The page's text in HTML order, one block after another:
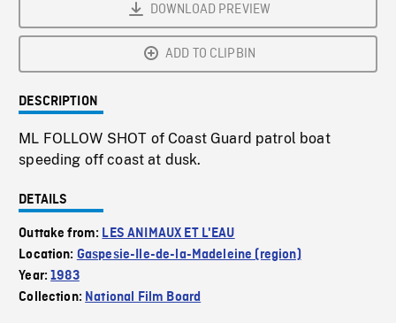
DOWNLOAD PREVIEW
ADD TO CLIPBIN
DESCRIPTION
ML FOLLOW SHOT of Coast Guard patrol boat
speeding off coast at dusk.
DETAILS
Outtake from: LES ANIMAUX ET L'EAU
Location: Gaspesie-Ile-de-la-Madeleine (region)
Year:1983
Collection: National Film Board